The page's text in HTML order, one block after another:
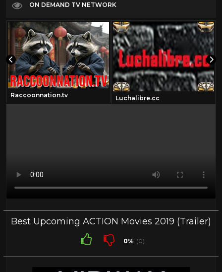
ON DEMAND TV NETWORK
Raccoonnation.tv Luchalibre.cc
Best Upcoming ACTION Movies 2019 (Trailer)
0% (0)